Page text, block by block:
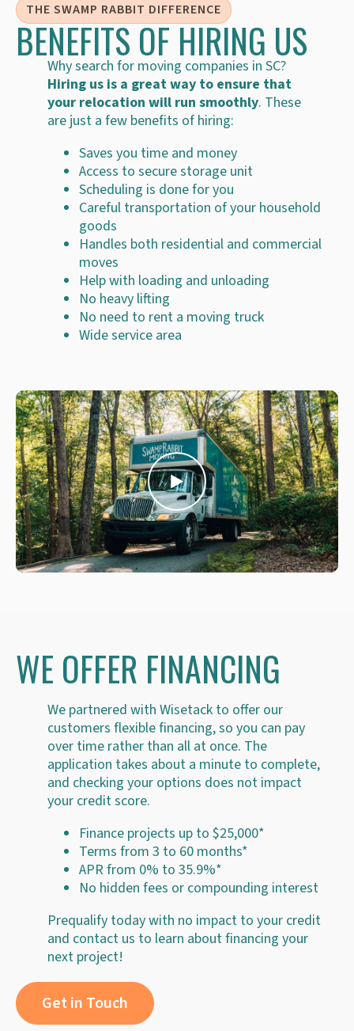
THE SWAMP RABBIT DIFFERENCE
BENEFITS OF HIRING US
Why search for moving companies in SC?
Hiring us is a great way to ensure that
your relocation will run smoothly. These
are just a few benefits of hiring:
Saves you time and money
Access to secure storage unit
Scheduling is done for you
Careful transportation of your household
goods
Handles both residential and commercial
moves
Help with loading and unloading
No heavy lifting
No need to rent a moving truck
Wide service area
WE OFFER FINANCING
We partnered with Wisetack to offer our
customers flexible financing, so you can pay
over time rather than all at once. The
application takes about a minute to complete,
and checking your options does not impact
your credit score.
Finance projects up to $25,000*
Terms from 3 to 60 months*
APR from 0% to 35.9%*
No hidden fees or compounding interest
Prequalify today with no impact to your credit
and contact us to learn about financing your
next project!
Get in Touch